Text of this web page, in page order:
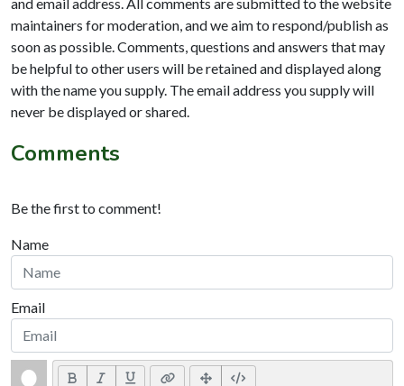
maintainers for moderation, and we aim to respond/publish as
soon as possible. Comments, questions and answers that may
be helpful to other users will be retained and displayed along
with the name you supply. The email address you supply will
never be displayed or shared.
Comments
Be the first to comment!
Name
Email